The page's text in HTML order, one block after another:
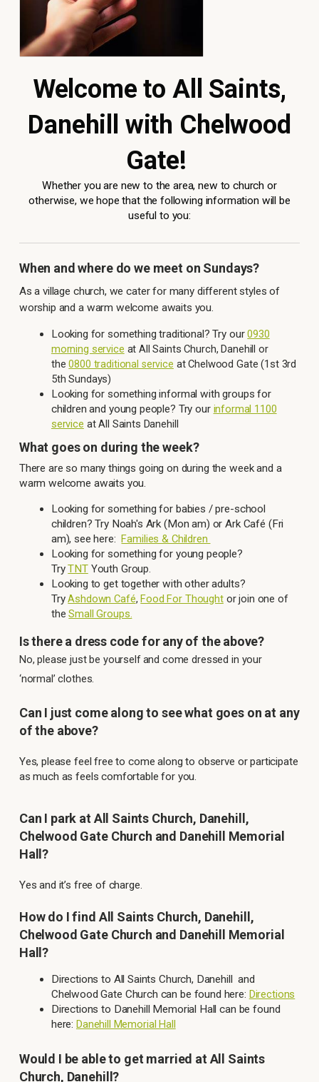
Welcome to All Saints,
Danehill with Chelwood
Gate!
Whether you are new to the area, new to church or
otherwise, we hope that the following information will be
useful to you:
When and where do we meet on Sundays?
As a village church, we cater for many different styles of
worship and a warm welcome awaits you.
Looking for something traditional? Try our 0930
morning service at All Saints Church, Danehill or
the 0800 traditional service at Chelwood Gate (1st 3rd
5th Sundays)
Looking for something informal with groups for
children and young people? Try our informal 1100
service at All Saints Danehill
What goes on during the week?
There are so many things going on during the week and a
warm welcome awaits you.
Looking for something for babies / pre-school
children? Try Noah's Ark (Mon am) or Ark Café (Fri
am), see here: Families & Children
Looking for something for young people?
Try TNT Youth Group.
Looking to get together with other adults?
Try Ashdown Café,Food For Thought or join one of
the Small Groups.
Is there a dress code for any of the above?
No, please just be yourself and come dressed in your
‘normal’ clothes.
Can I just come along to see what goes on at any
of the above?
Yes, please feel free to come along to observe or participate
as much as feels comfortable for you.
Can I park at All Saints Church, Danehill,
Chelwood Gate Church and Danehill Memorial
Hall?
Yes and it’s free of charge.
How do I find All Saints Church, Danehill,
Chelwood Gate Church and Danehill Memorial
Hall?
Directions to All Saints Church, Danehill and
Chelwood Gate Church can be found here: Directions
Directions to Danehill Memorial Hall can be found
here: Danehill Memorial Hall
Would I be able to get married at All Saints
Church, Danehill?